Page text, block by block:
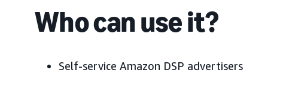
Who can use it?
Self-service Amazon DSP advertisers